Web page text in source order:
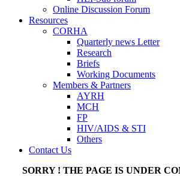
Online Discussion Forum
Resources
CORHA
Quarterly news Letter
Research
Briefs
Working Documents
Members & Partners
AYRH
MCH
FP
HIV/AIDS & STI
Others
Contact Us
SORRY ! THE PAGE IS UNDER